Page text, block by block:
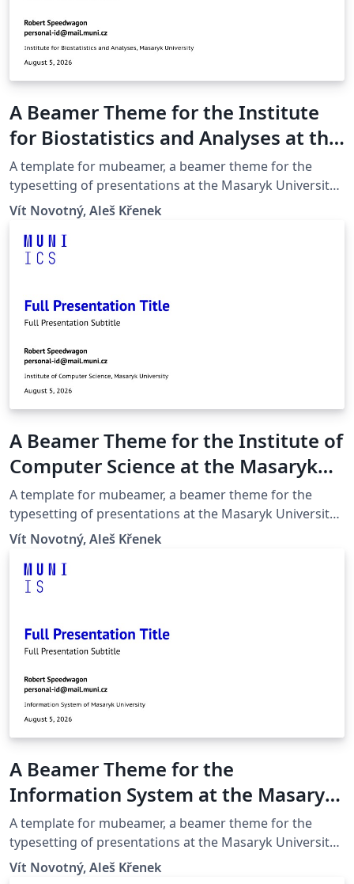
A Beamer Theme for the Institute
for Biostatistics and Analyses at the
Masaryk University in Brno
A template for mubeamer, a beamer theme for the
typesetting of presentations at the Masaryk University
(Brno, Czech Republic).
Vít Novotný, Aleš Křenek
A Beamer Theme for the Institute of
Computer Science at the Masaryk
University in Brno
A template for mubeamer, a beamer theme for the
typesetting of presentations at the Masaryk University
(Brno, Czech Republic).
Vít Novotný, Aleš Křenek
A Beamer Theme for the
Information System at the Masaryk
University in Brno
A template for mubeamer, a beamer theme for the
typesetting of presentations at the Masaryk University
(Brno, Czech Republic).
Vít Novotný, Aleš Křenek